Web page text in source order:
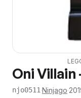
Oni
njo0511·Ninjago·